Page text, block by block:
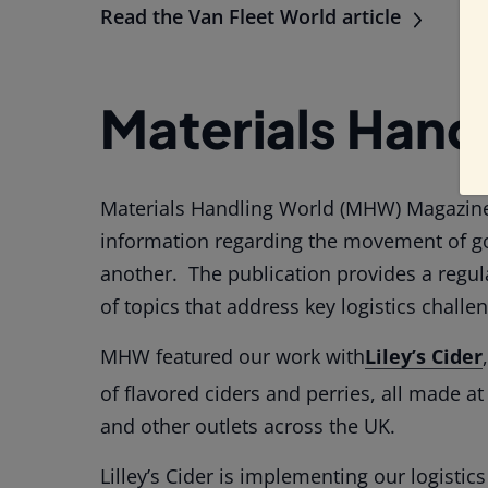
Read the Van Fleet World article
Materials
Materials Handling World (MHW)
information regarding the movement of
another. The publication provides a
of topics that address key logistics
MHW featured our work withLiley’s Cider
of flavored ciders and perries, all made
and other outlets across the UK.
Lilley’s Cider is implementing our